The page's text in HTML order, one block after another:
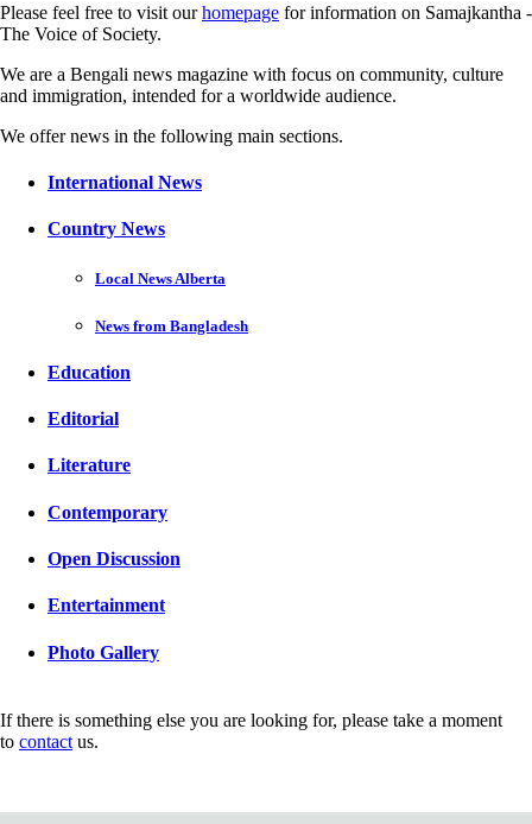
Please feel free to visit ourhomepage for information on Samajkantha -
The Voice of Society.
We are a Bengali news magazine with focus on community, culture
and immigration, intended for a worldwide audience.
We offer news in the following main sections.
International News
Country News
Local News Alberta
News from Bangladesh
Education
Editorial
Literature
Contemporary
Open Discussion
Entertainment
Photo Gallery
If there is something else you are looking for, please take a moment
to contact us.